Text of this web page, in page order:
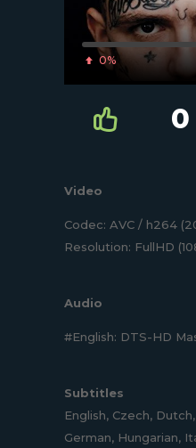
0%
0
Video
Codec: AVC / h264
Resolution: FullHD
Audio
#English: DTS-HD
Subtitles
English, Czech,
German, Hungarian,